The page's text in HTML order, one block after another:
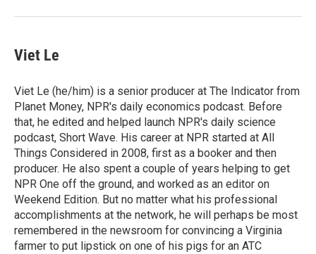
Viet Le
Viet Le (he/him) is a senior producer at The Indicator from
Planet Money, NPR's daily economics podcast. Before
that, he edited and helped launch NPR's daily science
podcast, Short Wave. His career at NPR started at All
Things Considered in 2008, first as a booker and then
producer. He also spent a couple of years helping to get
NPR One off the ground, and worked as an editor on
Weekend Edition. But no matter what his professional
accomplishments at the network, he will perhaps be most
remembered in the newsroom for convincing a Virginia
farmer to put lipstick on one of his pigs for an ATC